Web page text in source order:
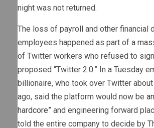
night was not returned.
The loss of payroll and other financial
employees happened as part of a
of Twitter workers who refused to
proposed “Twitter 2.0.” In a Tuesday
billionaire, who took over Twitter
ago, said the platform would now be
hardcore” and engineering forward
told the entire company to decide by